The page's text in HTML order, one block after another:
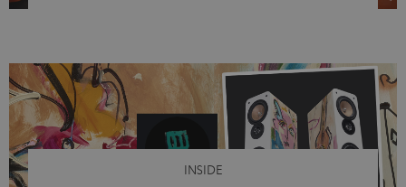
video calls, more and more people are wearing earbuds
with a cable dangling from their ears again. Has the fear
of tangled cords disappeared? Not at […]
INSIDE